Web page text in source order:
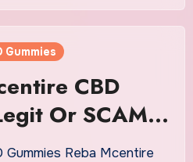
Gummies
CBD
Or SCAM,
& Website!
Gummies Reba Mcentire